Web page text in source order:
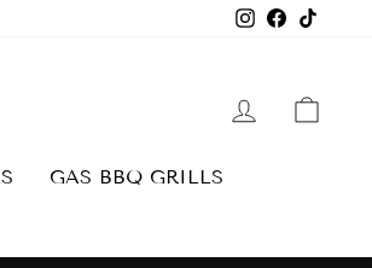
Instagram
Facebook
LOG IN
GAS BBQ GRILLS